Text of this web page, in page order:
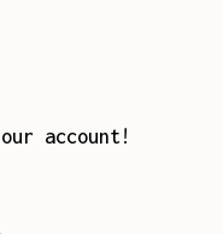
account!